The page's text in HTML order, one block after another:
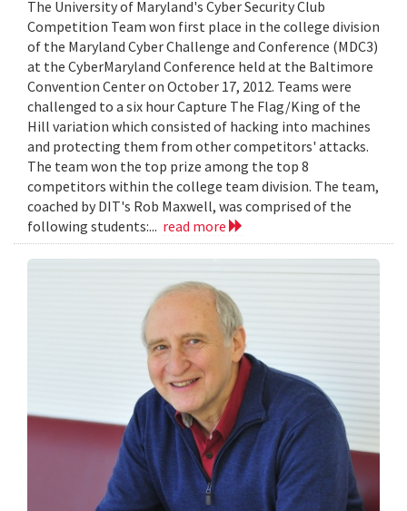
The University of Maryland's Cyber Security Club
Competition Team won first place in the college division
of the Maryland Cyber Challenge and Conference (MDC3)
at the CyberMaryland Conference held at the Baltimore
Convention Center on October 17, 2012. Teams were
challenged to a six hour Capture The Flag/King of the
Hill variation which consisted of hacking into machines
and protecting them from other competitors' attacks.
The team won the top prize among the top 8
competitors within the college team division. The team,
coached by DIT's Rob Maxwell, was comprised of the
following students:... read more